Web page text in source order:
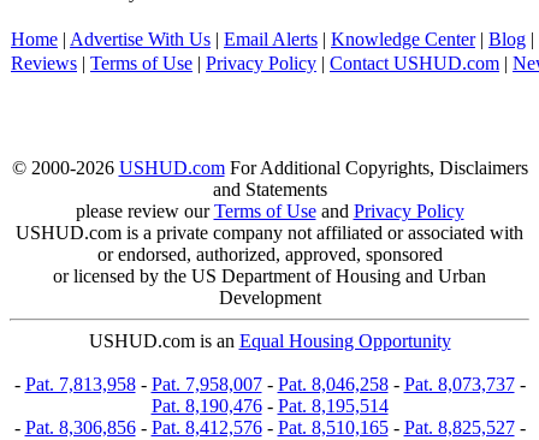
Home | Advertise With Us | Email Alerts | Knowledge Center| Blog |
Reviews | Terms of Use | Privacy Policy | Contact USHUD.com |
© 2000-2026 USHUD.comFor Additional Copyrights, Disclaimers
and Statements
please review ourTerms of Useand Privacy Policy
USHUD.com is a private company not affiliated or associated with
or endorsed, authorized, approved, sponsored
or licensed by the US Department of Housing and Urban
Development
USHUD.com is an Equal Housing Opportunity
- Pat. 7,813,958- Pat. 7,958,007- Pat. 8,046,258- Pat. 8,073,737-
Pat. 8,190,476- Pat. 8,195,514
- Pat. 8,306,856- Pat. 8,412,576- Pat. 8,510,165- Pat. 8,825,527-